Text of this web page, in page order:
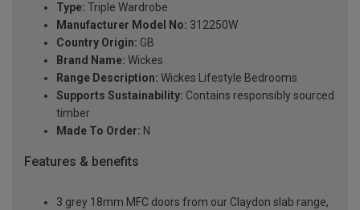
Type: Triple Wardrobe
Manufacturer Model No: 312250W
Country Origin: GB
Brand Name: Wickes
Range Description: Wickes Lifestyle Bedrooms
Supports Sustainability: Contains responsibly sourced
timber
Made To Order: N
Features & benefits
3 grey 18mm MFC doors from our Claydon slab range,